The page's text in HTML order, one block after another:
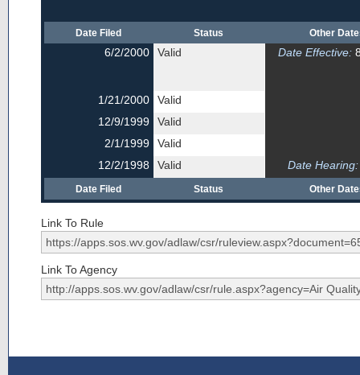
Date Filed Status Other
6/2/2000 Valid Date Effective:
1/21/2000
Valid
12/9/1999
Valid
2/1/1999
Valid
12/2/1998
Valid Date Hearing:
Date Filed Status Other
Link To Rule
Link To Agency